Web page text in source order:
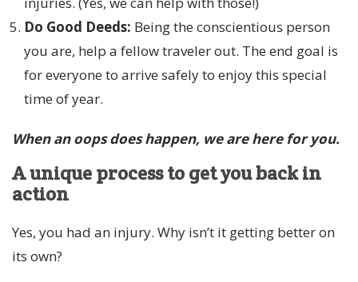
Do Good Deeds: Being the conscientious person
you are, help a fellow traveler out. The end goal is
for everyone to arrive safely to enjoy this special
time of year.
When an oops does happen, we are here for you.
A unique process to get you back in
action
Yes, you had an injury. Why isn’t it getting better on
its own?